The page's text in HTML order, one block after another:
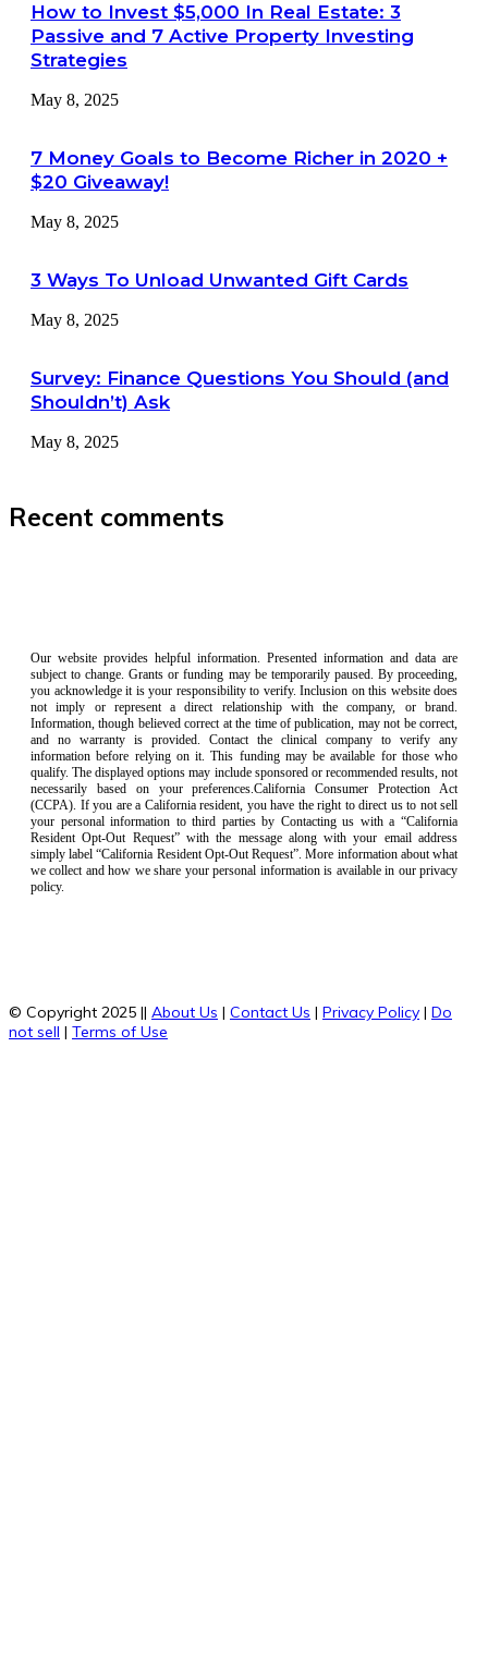
How to Invest $5,000 In Real Estate: 3
Passive and 7 Active Property Investing
Strategies
May 8, 2025
7 Money Goals to Become Richer in 2020 +
$20 Giveaway!
May 8, 2025
3 Ways To Unload Unwanted Gift Cards
May 8, 2025
Survey: Finance Questions You Should (and
Shouldn’t) Ask
May 8, 2025
Recent comments
Our website provides helpful information. Presented information and data are
subject to change. Grants or funding may be temporarily paused. By proceeding,
you acknowledge it is your responsibility to verify. Inclusion on this website does
not imply or represent a direct relationship with the company, or brand.
Information, though believed correct at the time of publication, may not be correct,
and no warranty is provided. Contact the clinical company to verify any
information before relying on it. This funding may be available for those who
qualify. The displayed options may include sponsored or recommended results, not
necessarily based on your preferences.California Consumer Protection Act
(CCPA). If you are a California resident, you have the right to direct us to not sell
your personal information to third parties by Contacting us with a “California
Resident Opt-Out Request” with the message along with your email address
simply label “California Resident Opt-Out Request”. More information about what
we collect and how we share your personal information is available in our privacy
policy.
© Copyright 2025 || About Us | Contact Us | Privacy Policy | Do
not sell | Terms of Use